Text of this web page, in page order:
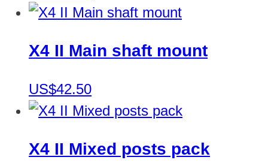
X4 II Main shaft mount
US$42.50
X4 II Mixed posts pack